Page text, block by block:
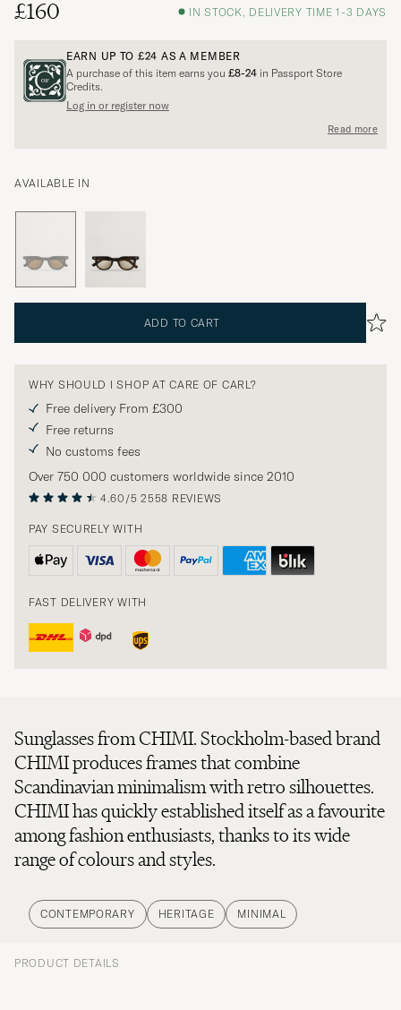
£160
IN STOCK, DELIVERY TIME 1-3 DAYS
EARN UP TO £24 AS A MEMBER
A purchase of this item earns you £8-24 in Passport Store
Credits.
Log in or register now
Read more
AVAILABLE IN
ADD TO CART
WHY SHOULD I SHOP AT CARE OF CARL?
Free delivery From £300
Free returns
No customs fees
Over 750 000 customers worldwide since 2010
4.60/5 2558 REVIEWS
PAY SECURELY WITH
FAST DELIVERY WITH
Sunglasses from CHIMI. Stockholm-based brand
CHIMI produces frames that combine
Scandinavian minimalism with retro silhouettes.
CHIMI has quickly established itself as a favourite
among fashion enthusiasts, thanks to its wide
range of colours and styles.
CONTEMPORARY HERITAGE MINIMAL
PRODUCT DETAILS